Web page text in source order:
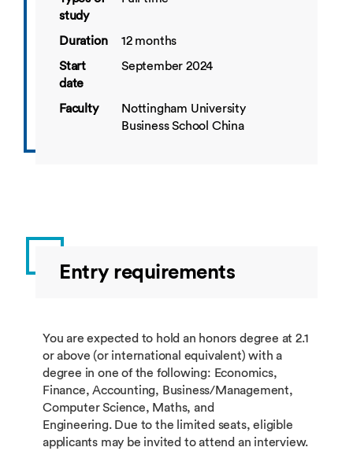
study
Duration
12 months
Start
date
September 2024
Faculty
Nottingham University
Business School China
Entry requirements
You are expected to hold an honors degree at 2.1
or above (or international equivalent) with a
degree in one of the following: Economics,
Finance, Accounting, Business/Management,
Computer Science, Maths, and
Engineering. Due to the limited seats, eligible
applicants may be invited to attend an interview.